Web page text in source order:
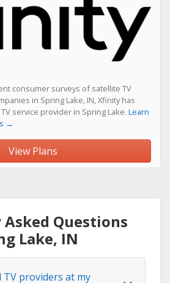
consumer surveys of satellite TV
in Spring Lake, IN, Xfinity has
service provider in Spring Lake. Learn
→
View Plans
Questions
Lake, IN
TV providers at my